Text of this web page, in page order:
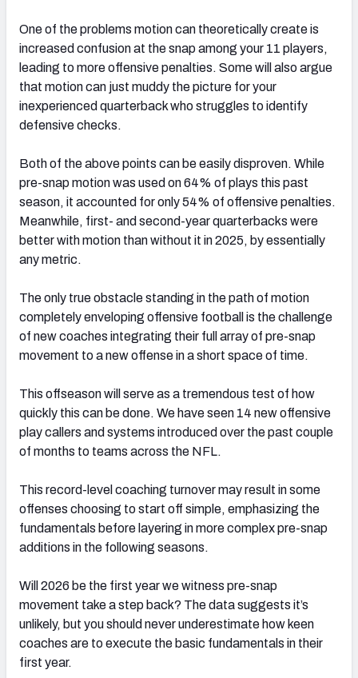
One of the problems motion can theoretically create is
increased confusion at the snap among your 11 players,
leading to more offensive penalties. Some will also argue
that motion can just muddy the picture for your
inexperienced quarterback who struggles to identify
defensive checks.
Both of the above points can be easily disproven. While
pre-snap motion was used on 64% of plays this past
season, it accounted for only 54% of offensive penalties.
Meanwhile, first- and second-year quarterbacks were
better with motion than without it in 2025, by essentially
any metric.
The only true obstacle standing in the path of motion
completely enveloping offensive football is the challenge
of new coaches integrating their full array of pre-snap
movement to a new offense in a short space of time.
This offseason will serve as a tremendous test of how
quickly this can be done. We have seen 14 new offensive
play callers and systems introduced over the past couple
of months to teams across the NFL.
This record-level coaching turnover may result in some
offenses choosing to start off simple, emphasizing the
fundamentals before layering in more complex pre-snap
additions in the following seasons.
Will 2026 be the first year we witness pre-snap
movement take a step back? The data suggests it’s
unlikely, but you should never underestimate how keen
coaches are to execute the basic fundamentals in their
first year.